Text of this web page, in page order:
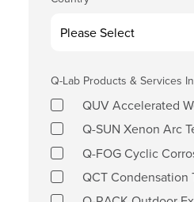
Q-Lab Products & Services
QUV Accelerated
Q-SUN Xenon Arc
Q-FOG Cyclic
QCT Condensation